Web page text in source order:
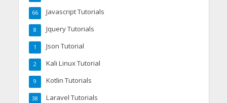
Javascript Tutorials
66
Jquery Tutorials
8
Json Tutorial
1
Kali Linux Tutorial
2
Kotlin Tutorials
9
Laravel Tutorials
38